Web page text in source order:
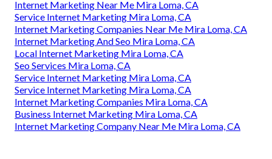
Internet Marketing Near Me Mira Loma, CA
Service Internet Marketing Mira Loma, CA
Internet Marketing Companies Near Me Mira Loma, CA
Internet Marketing And Seo Mira Loma, CA
Local Internet Marketing Mira Loma, CA
Seo Services Mira Loma, CA
Service Internet Marketing Mira Loma, CA
Service Internet Marketing Mira Loma, CA
Internet Marketing Companies Mira Loma, CA
Business Internet Marketing Mira Loma, CA
Internet Marketing Company Near Me Mira Loma, CA